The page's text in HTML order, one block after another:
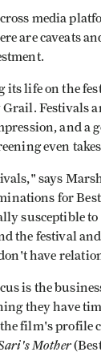
media
are caveats
life on the
Festivals
and a
even
says
for
susceptible to
the festival
have
is the
they have
film's profile
Mother